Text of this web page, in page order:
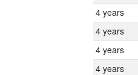
4 years
4 years
4 years
4 years